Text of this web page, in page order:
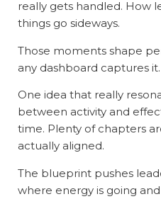
really gets handled. How
things go sideways.
Those moments shape
any dashboard captures it.
One idea that really
between activity and
time. Plenty of chapters
actually aligned.
The blueprint pushes
where energy is going